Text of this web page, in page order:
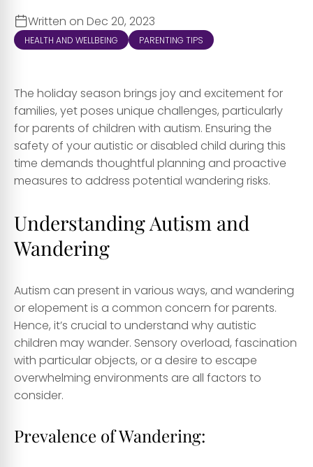
Written on Dec 20, 2023
HEALTH AND WELLBEING PARENTING TIPS
The holiday season brings joy and excitement for
families, yet poses unique challenges, particularly
for parents of children with autism. Ensuring the
safety of your autistic or disabled child during this
time demands thoughtful planning and proactive
measures to address potential wandering risks.
Understanding Autism and
Wandering
Autism can present in various ways, and wandering
or elopement is a common concern for parents.
Hence, it’s crucial to understand why autistic
children may wander. Sensory overload, fascination
with particular objects, or a desire to escape
overwhelming environments are all factors to
consider.
Prevalence of Wandering: